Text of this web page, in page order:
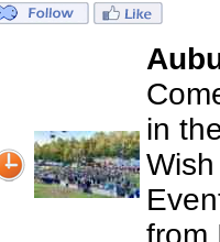
in
from